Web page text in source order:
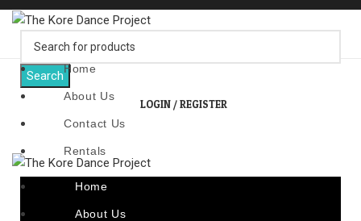
Search
LOGIN / REGISTER
Home
About Us
Contact Us
Rentals
Home
About Us